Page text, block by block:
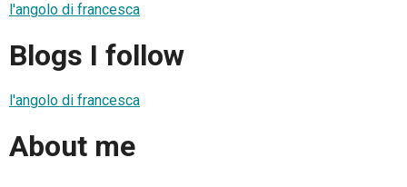
l'angolo di francesca
Blogs I follow
l'angolo di francesca
About me